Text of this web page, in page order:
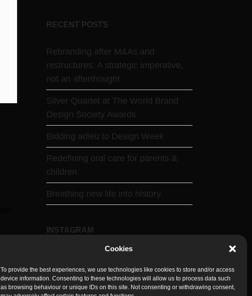
Cookies
To provide the best experiences, we use technologies like cookies to store and/or access
device information. Consenting to these technologies will allow us to process data such
as browsing behaviour or unique IDs on this site. Not consenting or withdrawing consent,
RECENT POSTS
Rebranding after M&As and
restructures: A strategic imperative,
not an afterthought
Silver Quartet at The World Brand
Design Society Awards
Bidding adieu to Design Week
Redefining oral care for parents &
children
Breathing new life into history
INSTAGRAM
Follow on Instagram